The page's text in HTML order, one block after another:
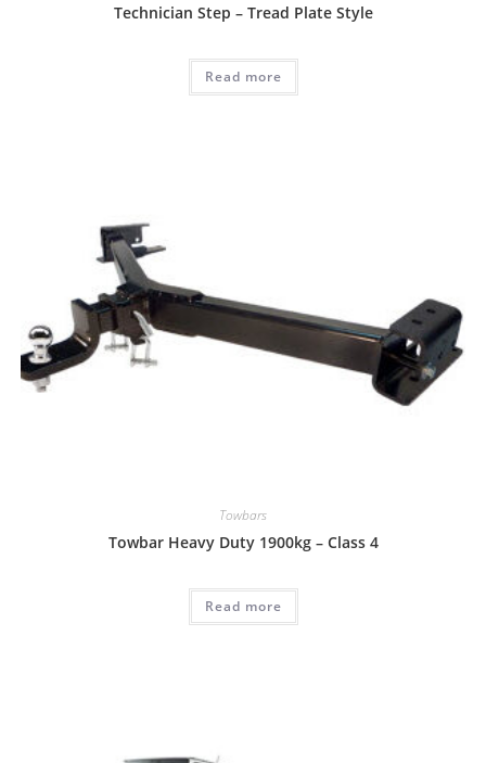
Technician Step – Tread Plate Style
Read more
Towbars
Towbar Heavy Duty 1900kg – Class 4
Read more